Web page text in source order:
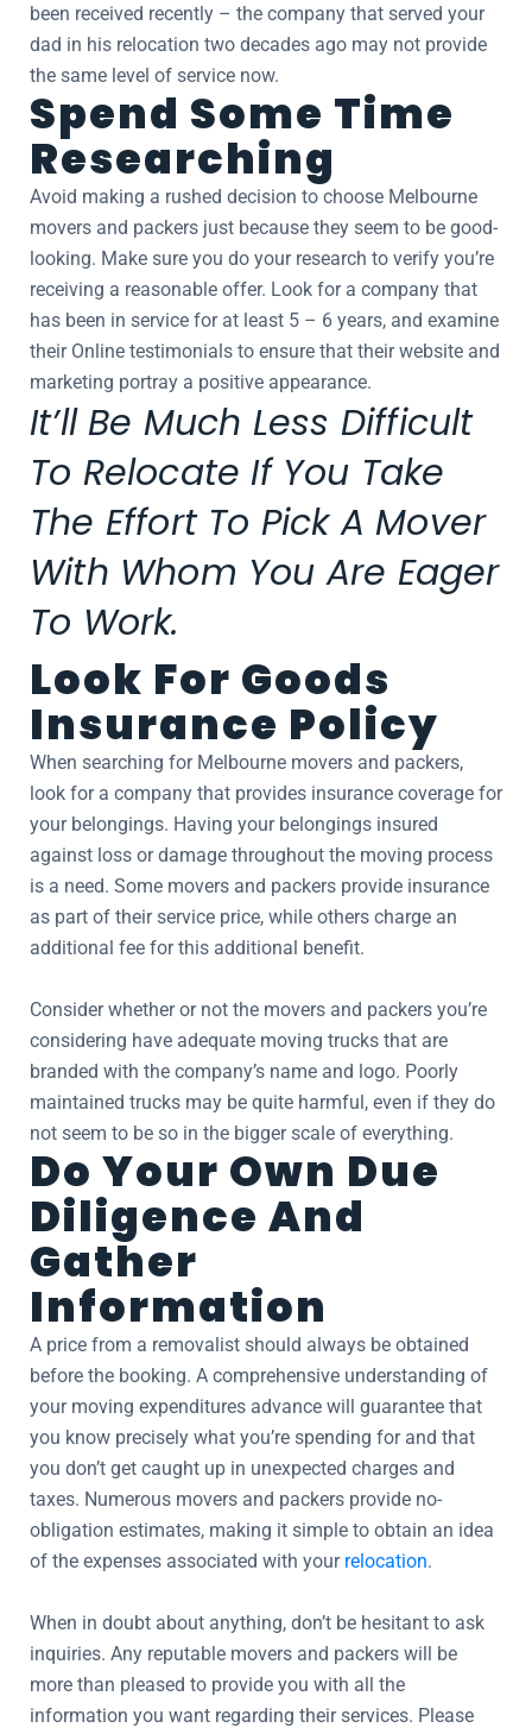
been received recently – the company that served your
dad in his relocation two decades ago may not provide
the same level of service now.
Spend Some Time
Researching
Avoid making a rushed decision to choose Melbourne
movers and packers just because they seem to be good-
looking. Make sure you do your research to verify you’re
receiving a reasonable offer. Look for a company that
has been in service for at least 5 – 6 years, and examine
their Online testimonials to ensure that their website and
marketing portray a positive appearance.
It’ll Be Much Less Difficult
To Relocate If You Take
The Effort To Pick A Mover
With Whom You Are Eager
To Work.
Look For Goods
Insurance Policy
When searching for Melbourne movers and packers,
look for a company that provides insurance coverage for
your belongings. Having your belongings insured
against loss or damage throughout the moving process
is a need. Some movers and packers provide insurance
as part of their service price, while others charge an
additional fee for this additional benefit.
Consider whether or not the movers and packers you’re
considering have adequate moving trucks that are
branded with the company’s name and logo. Poorly
maintained trucks may be quite harmful, even if they do
not seem to be so in the bigger scale of everything.
Do Your Own Due
Diligence And
Gather
Information
A price from a removalist should always be obtained
before the booking. A comprehensive understanding of
your moving expenditures advance will guarantee that
you know precisely what you’re spending for and that
you don’t get caught up in unexpected charges and
taxes. Numerous movers and packers provide no-
obligation estimates, making it simple to obtain an idea
of the expenses associated with your relocation.
When in doubt about anything, don’t be hesitant to ask
inquiries. Any reputable movers and packers will be
more than pleased to provide you with all the
information you want regarding their services. Please